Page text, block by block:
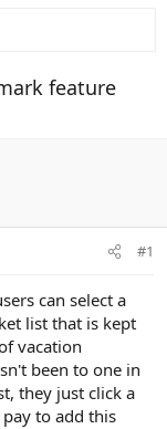
feature
#1
can select a
list that is kept
vacation
been to one in
they just click a
to add this